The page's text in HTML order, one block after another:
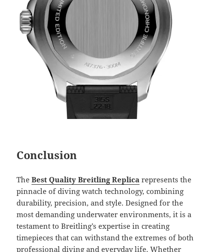
Conclusion
TheBest Quality Breitling Replica represents the
pinnacle of diving watch technology, combining
durability, precision, and style. Designed for the
most demanding underwater environments, it is a
testament to Breitling’s expertise in creating
timepieces that can withstand the extremes of both
professional diving and everyday life. Whether